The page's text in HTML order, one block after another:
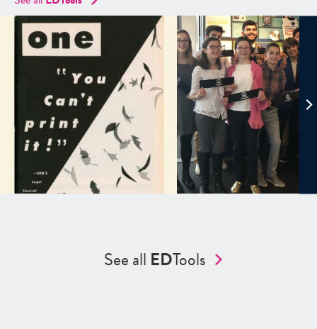
See all EDTools